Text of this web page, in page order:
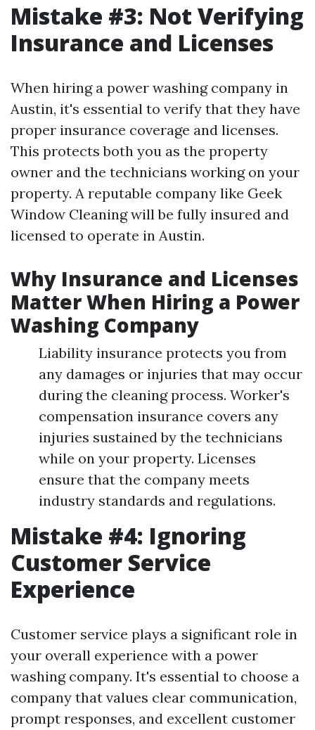
Mistake #3: Not Verifying
Insurance and Licenses
When hiring a power washing company in
Austin, it's essential to verify that they have
proper insurance coverage and licenses.
This protects both you as the property
owner and the technicians working on your
property. A reputable company like Geek
Window Cleaning will be fully insured and
licensed to operate in Austin.
Why Insurance and Licenses
Matter When Hiring a Power
Washing Company
Liability insurance protects you from
any damages or injuries that may occur
during the cleaning process. Worker's
compensation insurance covers any
injuries sustained by the technicians
while on your property. Licenses
ensure that the company meets
industry standards and regulations.
Mistake #4: Ignoring
Customer Service
Experience
Customer service plays a significant role in
your overall experience with a power
washing company. It's essential to choose a
company that values clear communication,
prompt responses, and excellent customer